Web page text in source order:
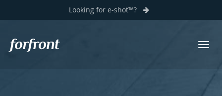
Looking for e-shot™?